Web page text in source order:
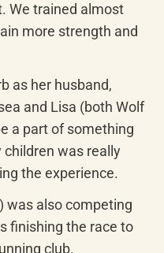
We trained almost
more strength and
as her husband,
and Lisa (both Wolf
a part of something
children was really
the experience.
was also competing
finishing the race to
club.